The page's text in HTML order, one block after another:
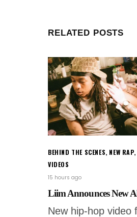
RELATED POSTS
BEHIND THE SCENES, NEW RAP,
VIDEOS
15 hours ago
Liim Announces New
New hip-hop video